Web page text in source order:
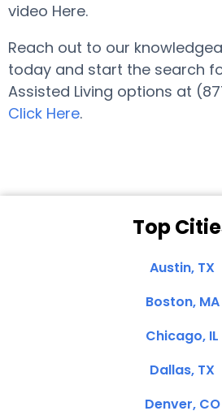
video Here.
Reach out to our
today and start the search
Assisted Living options at
Click Here.
Top
Austin, TX
Boston, MA
Chicago, IL
Dallas, TX
Denver, CO